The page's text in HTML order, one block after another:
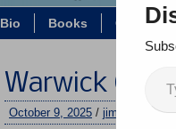
Bio Books Contact/
Warwick
October 9, 2025 / jimmy No